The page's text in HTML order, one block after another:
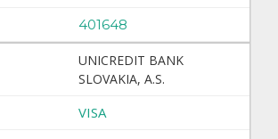
401648
UNICREDIT BANK
SLOVAKIA, A.S.
VISA